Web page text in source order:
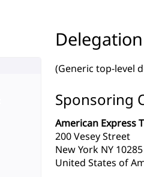
(Generic top-level
Sponsoring
American Express
200 Vesey Street
New York NY 10285
United States of